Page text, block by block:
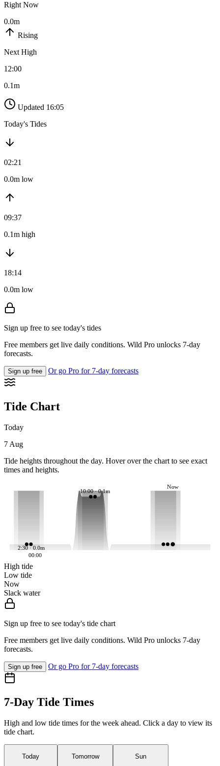
Right Now
0.0m
Rising
Next High
12:00
0.1m
Updated 16:05
Today's Tides
02:21
0.0m low
09:37
0.1m high
18:14
0.0m low
Sign up free to see today's tides
Free members get live daily conditions. Wild Pro unlocks 7-day
forecasts.
Sign up free Or go Pro for 7-day forecasts
Tide Chart
Today
7 Aug
Tide heights throughout the day. Hover over the chart to see exact
times and heights.
2:30 · 0.0m
10:00 · 0.1m
Now
00:00
High tide
Low tide
Now
Slack water
Sign up free to see today's tide chart
Free members get live daily conditions. Wild Pro unlocks 7-day
forecasts.
Sign up free Or go Pro for 7-day forecasts
7-Day Tide Times
High and low tide times for the week ahead. Click a day to view its
tide chart.
Today Tomorrow Sun